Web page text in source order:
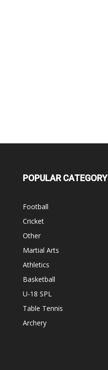
POPULAR CATEGORY
Football
Cricket
Other
Martial Arts
Athletics
Basketball
U-18 SPL
Table Tennis
Archery